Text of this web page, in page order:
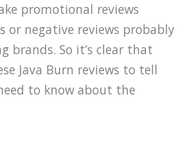
promotional reviews
or negative reviews probably
brands. So it’s clear that
Java Burn reviews to tell
to know about the